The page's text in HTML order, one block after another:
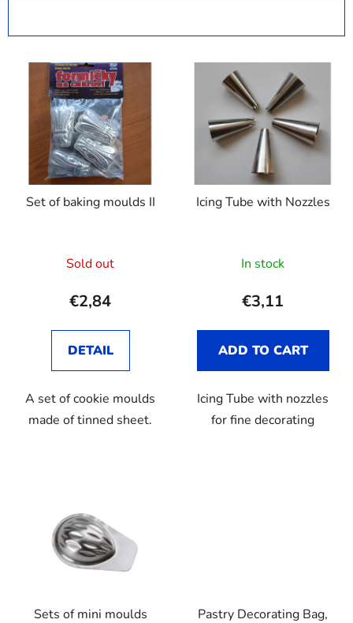
Set of baking moulds II
Sold out
€2,84
DETAIL
A set of cookie moulds
made of tinned sheet.
Icing Tube with Nozzles
In stock
€3,11
ADD TO CART
Icing Tube with nozzles
for fine decorating
Sets of mini moulds
Pastry Decorating Bag,